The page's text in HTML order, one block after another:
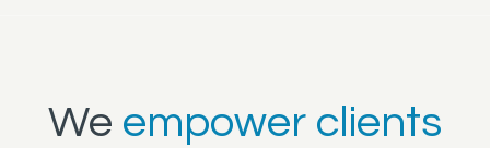
We empower clients